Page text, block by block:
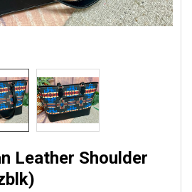
Leather Shoulder